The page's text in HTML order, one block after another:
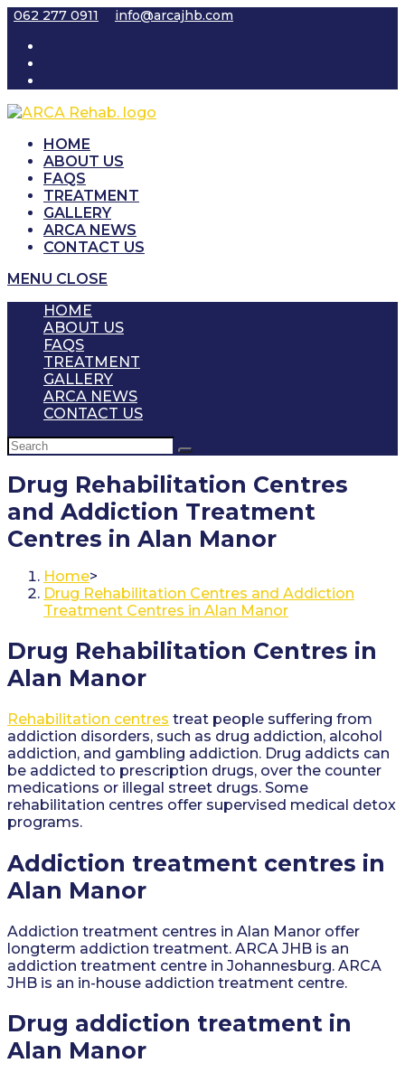
Skip
content
062 277 0911 info@arcajhb.com
HOME
ABOUT US
FAQS
TREATMENT
GALLERY
ARCA NEWS
CONTACT US
MENU CLOSE
HOME
ABOUT US
FAQS
TREATMENT
GALLERY
ARCA NEWS
CONTACT US
Drug Rehabilitation Centres
and Addiction Treatment
Centres in Alan Manor
Home>
Drug Rehabilitation Centres and Addiction
Treatment Centres in Alan Manor
Drug Rehabilitation Centres in
Alan Manor
Rehabilitation centres treat people suffering from
addiction disorders, such as drug addiction, alcohol
addiction, and gambling addiction. Drug addicts can
be addicted to prescription drugs, over the counter
medications or illegal street drugs. Some
rehabilitation centres offer supervised medical detox
programs.
Addiction treatment centres in
Alan Manor
Addiction treatment centres in Alan Manor offer
longterm addiction treatment. ARCA JHB is an
addiction treatment centre in Johannesburg. ARCA
JHB is an in-house addiction treatment centre.
Drug addiction treatment in
Alan Manor